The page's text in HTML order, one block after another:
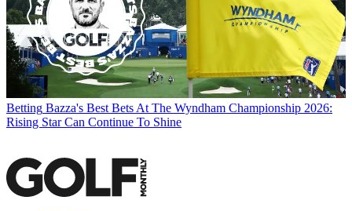
Betting Bazza's Best Bets At The Wyndham Championship 2026:
Rising Star Can Continue To Shine